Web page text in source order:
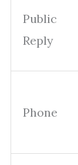
Public
Reply
Phone